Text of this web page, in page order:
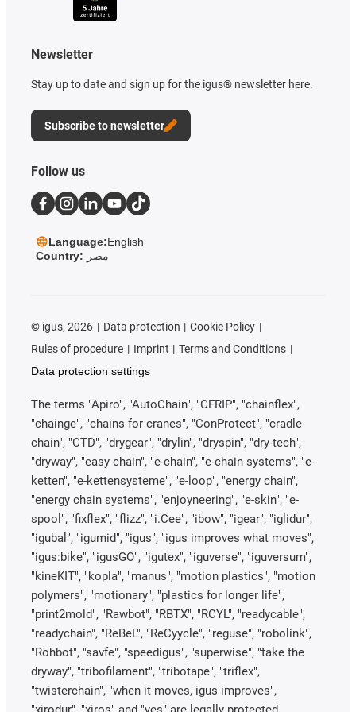
Newsletter
Stay up to date and sign up for the igus® newsletter here.
Subscribe to newsletter
Follow us
Language:English
Country: مصر
© igus, 2026 Data protection
Cookie Policy
Rules of procedure
Imprint
Terms and Conditions
Data protection settings
The terms "Apiro", "AutoChain", "CFRIP", "chainflex",
"chainge", "chains for cranes", "ConProtect", "cradle-
chain", "CTD", "drygear", "drylin", "dryspin", "dry-tech",
"dryway", "easy chain", "e-chain", "e-chain systems", "e-
ketten", "e-kettensysteme", "e-loop", "energy chain",
"energy chain systems", "enjoyneering", "e-skin", "e-
spool", "fixflex", "flizz", "i.Cee", "ibow", "igear", "iglidur",
"igubal", "igumid", "igus", "igus improves what moves",
"igus:bike", "igusGO", "igutex", "iguverse", "iguversum",
"kineKIT", "kopla", "manus", "motion plastics", "motion
polymers", "motionary", "plastics for longer life",
"print2mold", "Rawbot", "RBTX", "RCYL", "readycable",
"readychain", "ReBeL", "ReCyycle", "reguse", "robolink",
"Rohbot", "savfe", "speedigus", "superwise", "take the
dryway", "tribofilament", "tribotape", "triflex",
"twisterchain", "when it moves, igus improves",